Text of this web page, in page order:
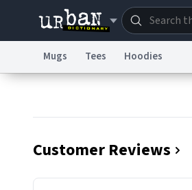
Mugs Tees Hoodies
Customer Reviews